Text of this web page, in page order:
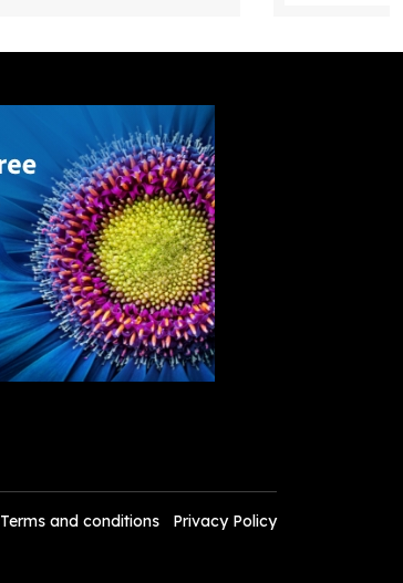
Terms and conditions Privacy Policy